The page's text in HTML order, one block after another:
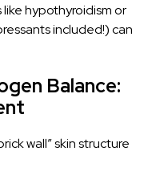
hypothyroidism or
included!) can
Balance:
wall” skin structure